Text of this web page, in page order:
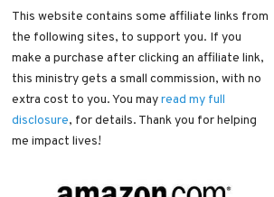
This website contains some affiliate links from
the following sites, to support you. If you
make a purchase after clicking an affiliate link,
this ministry gets a small commission, with no
extra cost to you. You mayread my full
disclosure, for details. Thank you for helping
me impact lives!